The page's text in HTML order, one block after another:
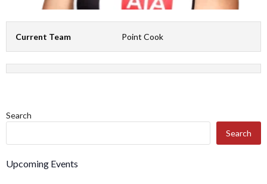
Current Team Point Cook
Search
Search
Upcoming Events